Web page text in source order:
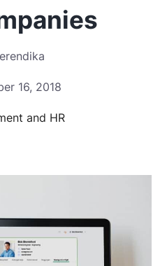
16, 2018
and HR